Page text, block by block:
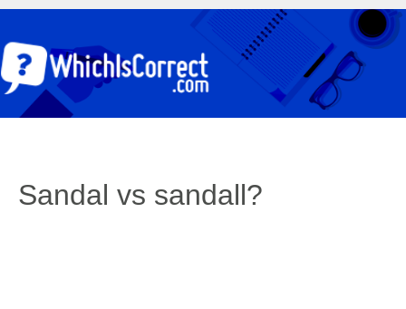
Sandal vs sandall?